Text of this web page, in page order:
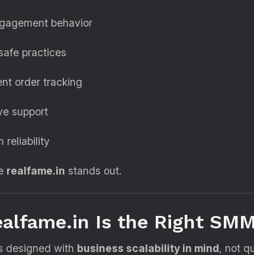
behavior
practices
order tracking
support
reliability
realfame.in stands out.
Is the Right
designed with business scalability in mind, not